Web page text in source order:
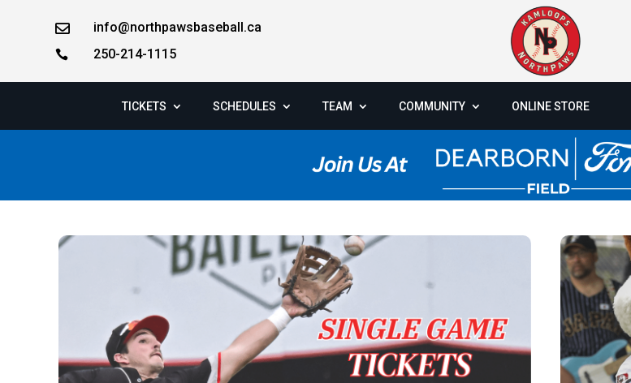
 info@northpawsbaseball.ca
 250-214-1115
TICKETS SCHEDULES TEAM COMMUNITY ONLINE STORE